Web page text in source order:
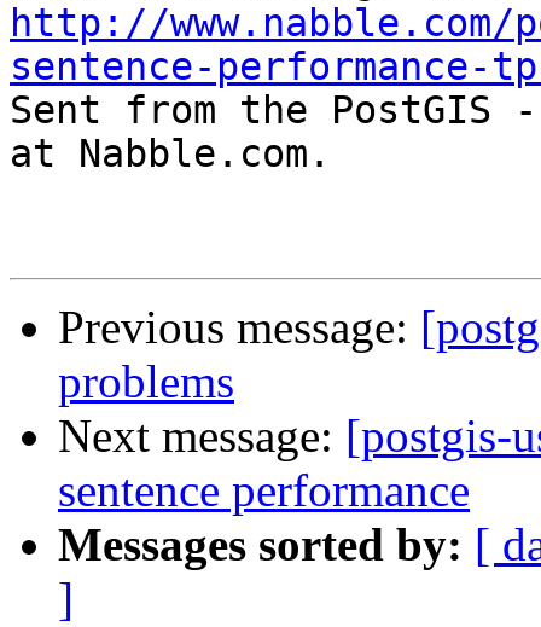
http://www.nabble.com/
sentence-performance-
Sent from the
at Nabble.com.
Previous message:
problems
Next message: [postgis-
sentence performance
Messages sorted by: [
]